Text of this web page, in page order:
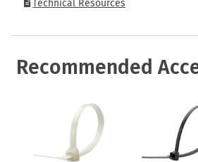
Technical Resources
Recommended